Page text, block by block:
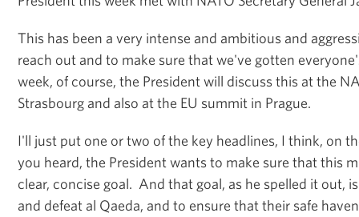
This has been a very intense and ambitious and
reach out and to make sure that we've gotten
week, of course, the President will discuss this at the
Strasbourg and also at the EU summit in Prague.
I'll just put one or two of the key headlines, I think, on
you heard, the President wants to make sure that this
clear, concise goal. And that goal, as he spelled it out,
and defeat al Qaeda, and to ensure that their safe